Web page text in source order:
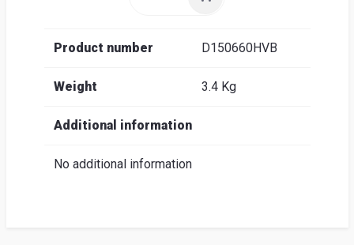
Product number D150660HVB
Weight 3.4 Kg
Additional information
No additional information